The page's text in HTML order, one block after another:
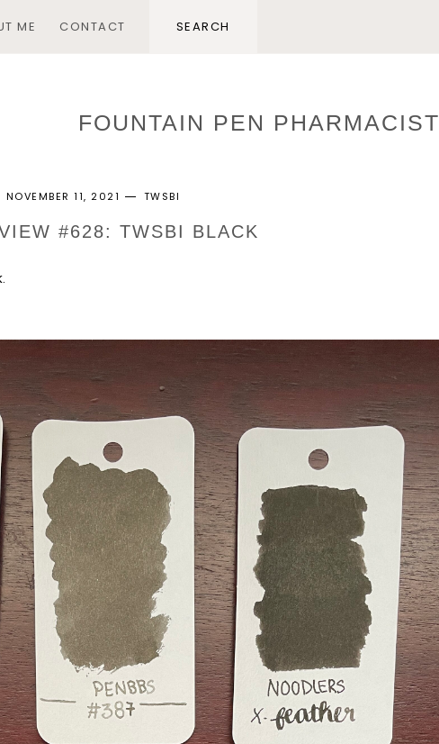
ME CONTACT
FOUNTAIN PEN PHARMACIST
NOVEMBER 11, 2021 TWSBI
#628: TWSBI BLACK